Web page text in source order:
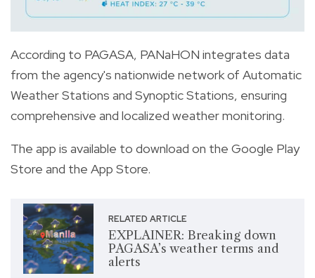
According to PAGASA, PANaHON integrates data
from the agency's nationwide network of Automatic
Weather Stations and Synoptic Stations, ensuring
comprehensive and localized weather monitoring.
The app is available to download on the Google Play
Store and the App Store.
RELATED ARTICLE
EXPLAINER: Breaking down
PAGASA’s weather terms and
alerts